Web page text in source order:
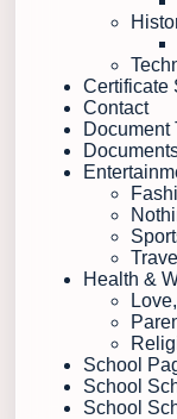
Certificate
Contact
Document
Travel
Health &
School
School
School